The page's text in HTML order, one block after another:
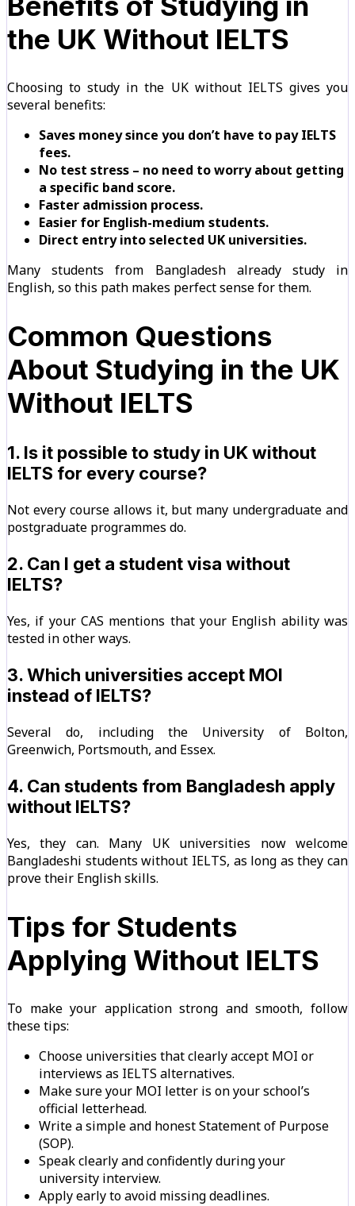
the UK Without IELTS
Choosing to study in the UK without IELTS gives you
several benefits:
Saves money since you don’t have to pay IELTS
fees.
No test stress – no need to worry about getting
a specific band score.
Faster admission process.
Easier for English-medium students.
Direct entry into selected UK universities.
Many students from Bangladesh already study in
English, so this path makes perfect sense for them.
Common Questions
About Studying in the UK
Without IELTS
1. Is it possible to study in UK without
IELTS for every course?
Not every course allows it, but many undergraduate and
postgraduate programmes do.
2. Can I get a student visa without
IELTS?
Yes, if your CAS mentions that your English ability was
tested in other ways.
3. Which universities accept MOI
instead of IELTS?
Several do, including the University of Bolton,
Greenwich, Portsmouth, and Essex.
4. Can students from Bangladesh apply
without IELTS?
Yes, they can. Many UK universities now welcome
Bangladeshi students without IELTS, as long as they can
prove their English skills.
Tips for Students
Applying Without IELTS
To make your application strong and smooth, follow
these tips:
Choose universities that clearly accept MOI or
interviews as IELTS alternatives.
Make sure your MOI letter is on your school’s
official letterhead.
Write a simple and honest Statement of Purpose
(SOP).
Speak clearly and confidently during your
university interview.
Apply early to avoid missing deadlines.